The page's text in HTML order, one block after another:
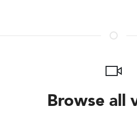
Browse all